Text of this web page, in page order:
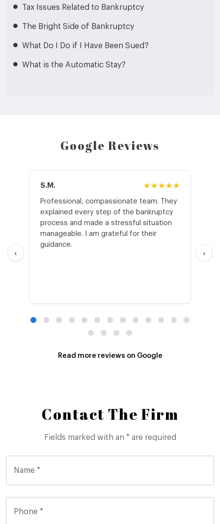
Tax Issues Related to Bankruptcy
The Bright Side of Bankruptcy
What Do I Do if I Have Been Sued?
What is the Automatic Stay?
Google Reviews
‹
S.M. ★★★★★
Professional, compassionate team. They
explained every step of the bankruptcy
process and made a stressful situation
manageable. I am grateful for their
guidance.
›
Read more reviews on Google
Contact The Firm
Fields marked with an * are required